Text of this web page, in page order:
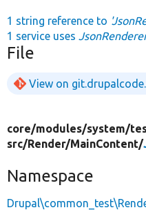
1 string reference to
1 service uses
File
View on
core/modules/system/
src/Render/MainContent/
Namespace